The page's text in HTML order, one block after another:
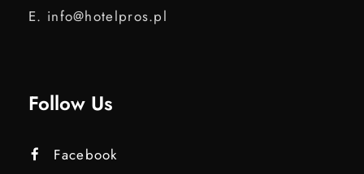
E. info@hotelpros.pl
Follow Us
Facebook